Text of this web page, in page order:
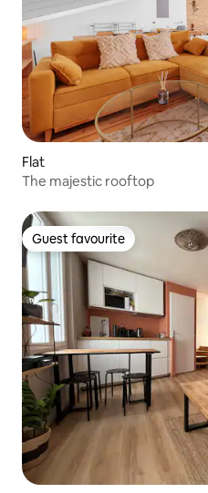
Flat
The majestic rooftop
Guest favourite
Guest favourite